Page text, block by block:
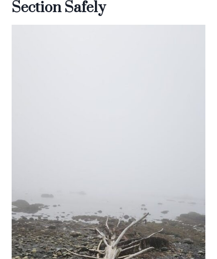
Section Safely